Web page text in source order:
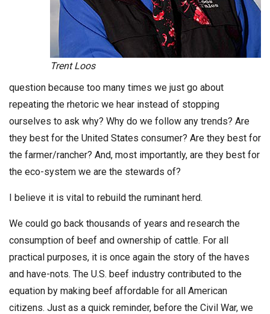
Trent Loos
question because too many times we just go about
repeating the rhetoric we hear instead of stopping
ourselves to ask why? Why do we follow any trends? Are
they best for the United States consumer? Are they best for
the farmer/rancher? And, most importantly, are they best for
the eco-system we are the stewards of?
I believe it is vital to rebuild the ruminant herd.
We could go back thousands of years and research the
consumption of beef and ownership of cattle. For all
practical purposes, it is once again the story of the haves
and have-nots. The U.S. beef industry contributed to the
equation by making beef affordable for all American
citizens. Just as a quick reminder, before the Civil War, we